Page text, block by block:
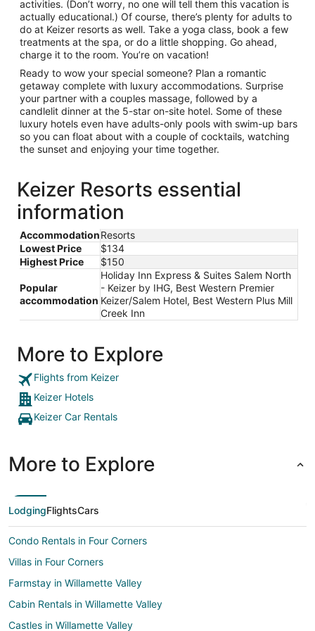
activities. (Don’t worry, no one will tell them this vacation is
actually educational.) Of course, there’s plenty for adults to
do at Keizer resorts as well. Take a yoga class, book a few
treatments at the spa, or do a little shopping. Go ahead,
charge it to the room. You’re on vacation!
Ready to wow your special someone? Plan a romantic
getaway complete with luxury accommodations. Surprise
your partner with a couples massage, followed by a
candlelit dinner at the 5-star on-site hotel. Some of these
luxury hotels even have adults-only pools with swim-up bars
so you can float about with a couple of cocktails, watching
the sunset and enjoying your time together.
Keizer Resorts essential
information
AccommodationResorts
Lowest Price
$134
Highest Price
$150
Popular
accommodation
Holiday Inn Express & Suites Salem North
- Keizer by IHG, Best Western Premier
Keizer/Salem Hotel, Best Western Plus Mill
Creek Inn
More to Explore
Flights from Keizer
Keizer Hotels
Keizer Car Rentals
More to Explore
LodgingFlightsCars
Condo Rentals in Four Corners
Villas in Four Corners
Farmstay in Willamette Valley
Cabin Rentals in Willamette Valley
Castles in Willamette Valley